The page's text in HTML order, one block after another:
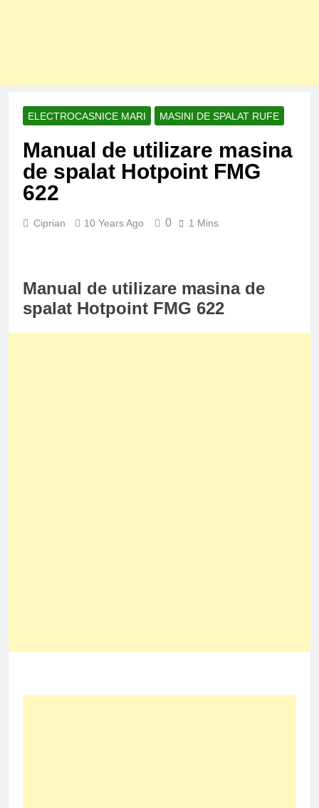
ELECTROCASNICE MARI MASINI DE SPALAT RUFE
Manual de utilizare masina
de spalat Hotpoint FMG
622
Ciprian 10 Years Ago 0 1 Mins
Manual de utilizare masina de
spalat Hotpoint FMG 622